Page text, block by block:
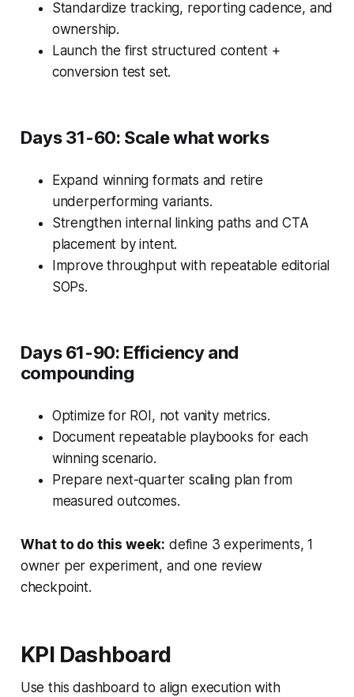
Standardize tracking, reporting cadence, and
ownership.
Launch the first structured content +
conversion test set.
Days 31-60: Scale what works
Expand winning formats and retire
underperforming variants.
Strengthen internal linking paths and CTA
placement by intent.
Improve throughput with repeatable editorial
SOPs.
Days 61-90: Efficiency and
compounding
Optimize for ROI, not vanity metrics.
Document repeatable playbooks for each
winning scenario.
Prepare next-quarter scaling plan from
measured outcomes.
What to do this week: define 3 experiments, 1
owner per experiment, and one review
checkpoint.
KPI Dashboard
Use this dashboard to align execution with